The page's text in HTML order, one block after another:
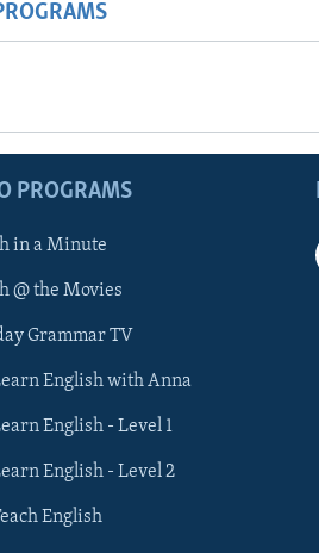
PROGRAMS
in a Minute
@ the Movies
Grammar TV
English with Anna
English - Level 1
English - Level 2
English